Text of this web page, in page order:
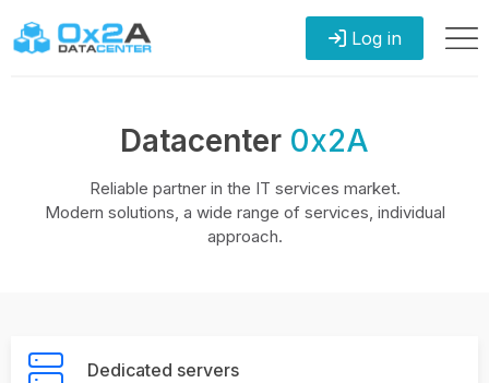
Log in
Datacenter 0x2A
Reliable partner in the IT services market.
Modern solutions, a wide range of services, individual
approach.
Dedicated servers